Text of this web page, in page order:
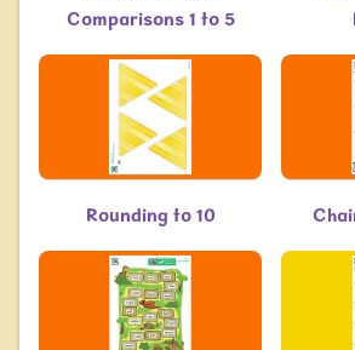
Comparisons 1 to 5
Rounding to 10